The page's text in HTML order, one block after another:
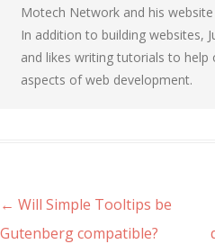
Motech Network and his
In addition to building websites,
and likes writing tutorials to
aspects of web development.
Post navigation
← Will Simple Tooltips be
Gutenberg compatible?